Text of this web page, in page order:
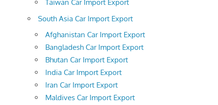
Taiwan Car Import Export
South Asia Car Import Export
Afghanistan Car Import Export
Bangladesh Car Import Export
Bhutan Car Import Export
India Car Import Export
Iran Car Import Export
Maldives Car Import Export